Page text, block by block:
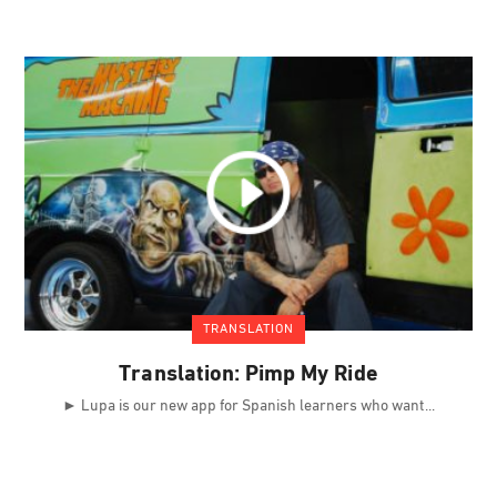
TRANSLATION
Translation: Pimp My Ride
► Lupa is our new app for Spanish learners who want